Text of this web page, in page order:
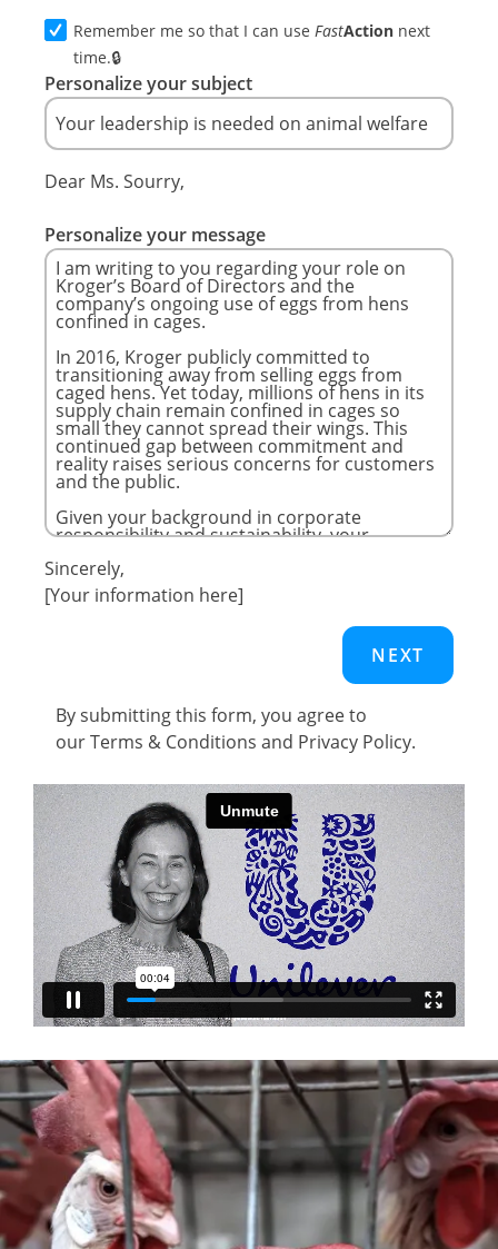
Remember me so that I can useFastAction next
time.
Personalize your subject
Dear Ms. Sourry,
Personalize your message
Sincerely,
[Your information here]
By submitting this form, you agree to
ourTerms & Conditions and Privacy Policy.